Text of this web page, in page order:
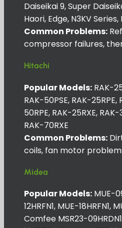
Daiseikai 9, Super
Haori, Edge, N3KV Series,
Common Problems:
compressor failures,
Hitachi
Popular Models: RAK-
RAK-50PSE, RAK-25RPE,
50RPE, RAK-25RXE,
RAK-70RXE
Common Problems:
coils, fan motor
Midea
Popular Models: MUE-
12HRFN1, MUE-18HRFN1,
Comfee MSR23-